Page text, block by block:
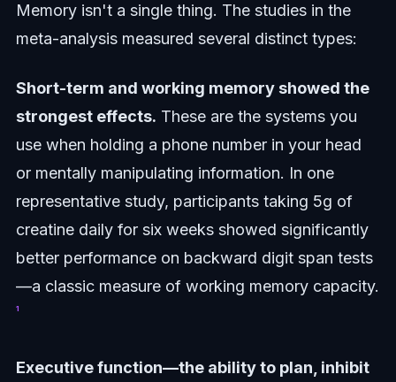
Memory isn't a single thing. The studies in the
meta-analysis measured several distinct types:
Short-term and working memory showed the
strongest effects. These are the systems you
use when holding a phone number in your head
or mentally manipulating information. In one
representative study, participants taking 5g of
creatine daily for six weeks showed significantly
better performance on backward digit span tests
—a classic measure of working memory capacity.
¹
Executive function—the ability to plan, inhibit